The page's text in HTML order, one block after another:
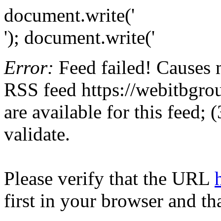
document.write('
'); document.write('
Error: Feed failed!
RSS feed https://
are available for this feed;
validate.
Please verify that the URL
first in your browser and